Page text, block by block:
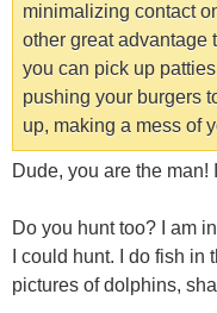
minimalizing contact
other great advantage
you can pick up
pushing your burgers
up, making a mess of
Dude, you are the
Do you hunt too? I am
I could hunt. I do fish
pictures of dolphins,